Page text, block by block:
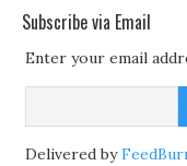
Subscribe via Email
Enter your email
Delivered by